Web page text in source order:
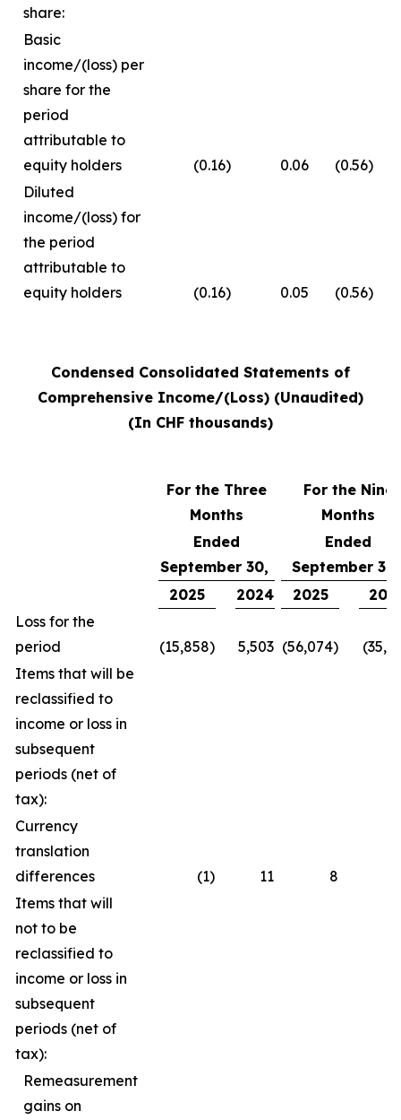
share:
Basic
income/(loss) per
share for the
period
attributable to
equity holders
(0.16) 0.06
(0.56)
Diluted
income/(loss) for
the period
attributable to
equity holders
(0.16) 0.05 (0.56)
Condensed Consolidated Statements of
Comprehensive Income/(Loss) (Unaudited)
(In CHF thousands)
For the Three
Months
For the Nine
Months
Ended
September 30,
Ended
September
2025
2024 2025
Loss for the
period
(15,858) 5,503 (56,074)
Items that will be
reclassified to
income or loss in
subsequent
periods (net of
tax):
Currency
translation
differences
(1) 11 8
Items that will
not to be
reclassified to
income or loss in
subsequent
periods (net of
tax):
Remeasurement
gains on